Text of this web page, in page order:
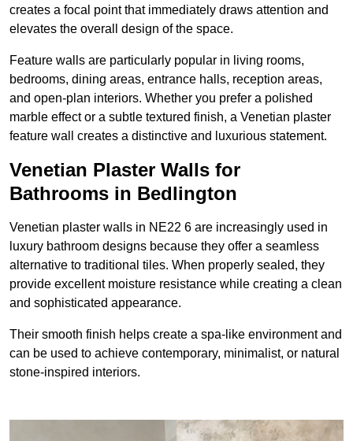
creates a focal point that immediately draws attention and
elevates the overall design of the space.
Feature walls are particularly popular in living rooms,
bedrooms, dining areas, entrance halls, reception areas,
and open-plan interiors. Whether you prefer a polished
marble effect or a subtle textured finish, a Venetian plaster
feature wall creates a distinctive and luxurious statement.
Venetian Plaster Walls for
Bathrooms in Bedlington
Venetian plaster walls in NE22 6 are increasingly used in
luxury bathroom designs because they offer a seamless
alternative to traditional tiles. When properly sealed, they
provide excellent moisture resistance while creating a clean
and sophisticated appearance.
Their smooth finish helps create a spa-like environment and
can be used to achieve contemporary, minimalist, or natural
stone-inspired interiors.